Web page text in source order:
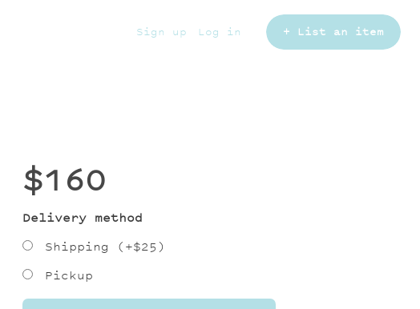
Sign up Log in + List an item
$160
Delivery method
Shipping (+$25)
Pickup